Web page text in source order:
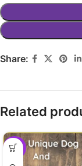
Share:
Related
-29%